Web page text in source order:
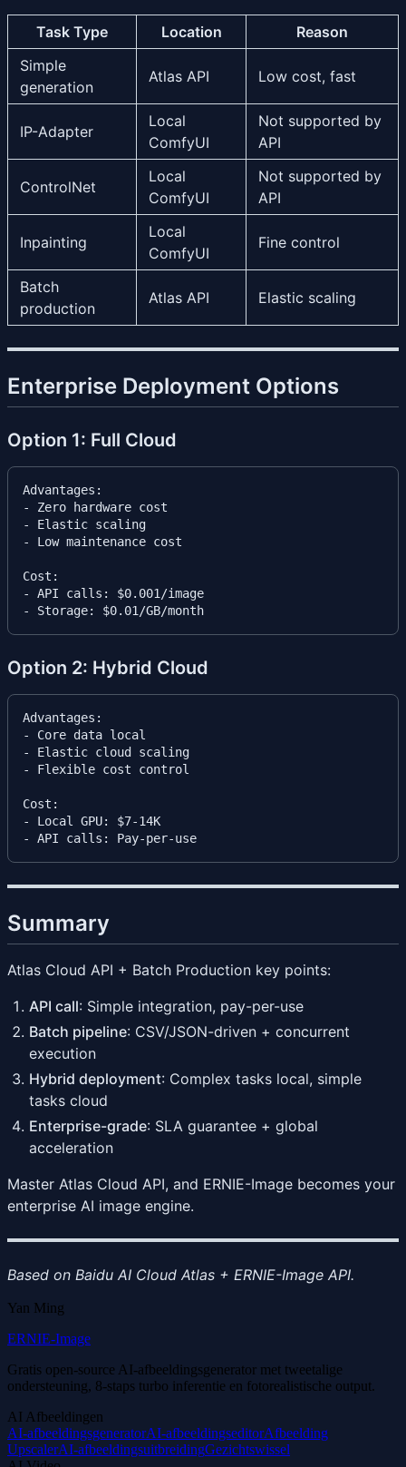
Task Type Location
Reason
Simple
generation
Atlas API Low cost, fast
IP-Adapter
Local
ComfyUI
Not supported by
API
ControlNet
Local
ComfyUI
Not supported by
API
Inpainting
Local
ComfyUI
Fine control
Batch
production
Atlas API Elastic scaling
Enterprise Deployment Options
Option 1: Full Cloud
Advantages:
- Zero hardware cost
- Elastic scaling
- Low maintenance cost
Cost:
- API calls: $0.001/image
Option 2: Hybrid Cloud
Advantages:
- Core data local
- Elastic cloud scaling
- Flexible cost control
Cost:
- Local GPU: $7-14K
Summary
Atlas Cloud API + Batch Production key points:
API call: Simple integration, pay-per-use
Batch pipeline: CSV/JSON-driven + concurrent
execution
Hybrid deployment: Complex tasks local, simple
tasks cloud
Enterprise-grade: SLA guarantee + global
acceleration
Master Atlas Cloud API, and ERNIE-Image becomes your
enterprise AI image engine.
Based on Baidu AI Cloud Atlas + ERNIE-Image API.
Yan Ming
ERNIE-Image
Gratis open-source AI-afbeeldingsgenerator met tweetalige
ondersteuning, 8-staps turbo inferentie en fotorealistische output.
AI Afbeeldingen
AI-afbeeldingsgeneratorAI-afbeeldingseditorAfbeelding
UpscalerAI-afbeeldingsuitbreidingGezichtswissel